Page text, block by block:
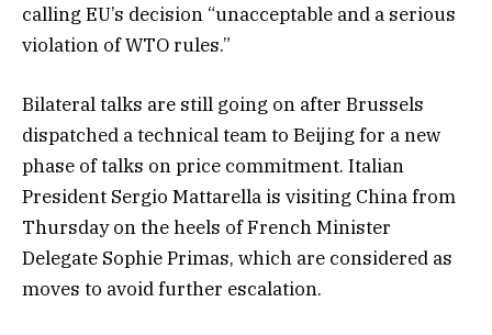
calling EU’s decision “unacceptable and a serious
violation of WTO rules.”
Bilateral talks are still going on after Brussels
dispatched a technical team to Beijing for a new
phase of talks on price commitment. Italian
President Sergio Mattarella is visiting China from
Thursday on the heels of French Minister
Delegate Sophie Primas, which are considered as
moves to avoid further escalation.